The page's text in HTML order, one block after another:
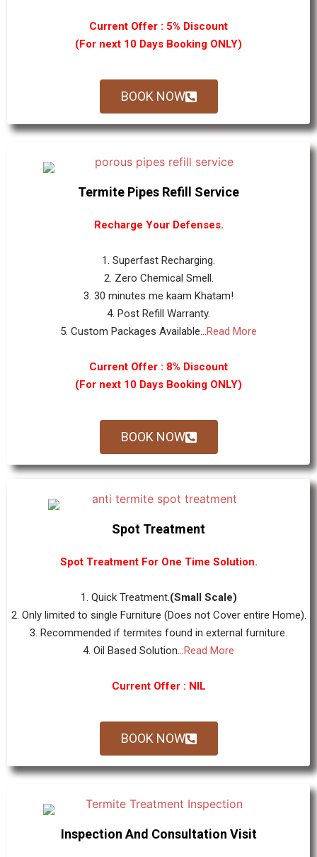
Current Offer : 5% Discount
(For next 10 Days Booking ONLY)
BOOK NOW
Termite Pipes Refill Service
Recharge Your Defenses.
1. Superfast Recharging.
2. Zero Chemical Smell.
3. 30 minutes me kaam Khatam!
4. Post Refill Warranty.
5. Custom Packages Available...Read More
Current Offer : 8% Discount
(For next 10 Days Booking ONLY)
BOOK NOW
Spot Treatment
Spot Treatment For One Time Solution.
1. Quick Treatment.(Small Scale)
2. Only limited to single Furniture (Does not Cover entire Home).
3. Recommended if termites found in external furniture.
4. Oil Based Solution...Read More
Current Offer : NIL
BOOK NOW
Inspection And Consultation Visit